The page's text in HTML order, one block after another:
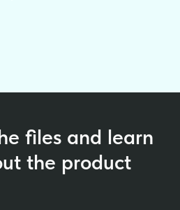
files and learn
the product